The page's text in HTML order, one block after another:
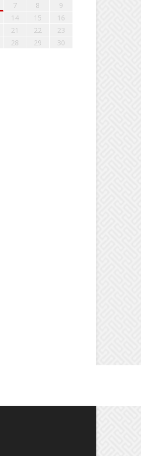
7 8
9
14 15
16
21 22
23
28 29
30